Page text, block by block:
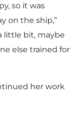
so it was
on the ship,”
little bit, maybe
else trained for
her work